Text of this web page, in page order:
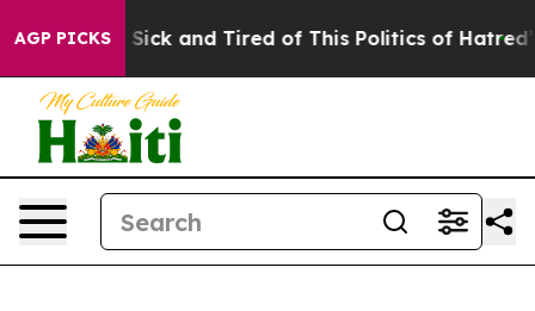
AGP PICKS
Are Sick and Tired of This Politics of Hatred” The